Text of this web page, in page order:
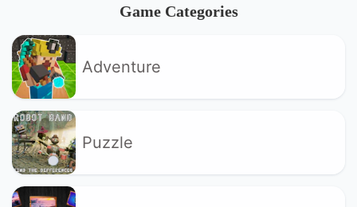
Game Categories
Adventure
Puzzle